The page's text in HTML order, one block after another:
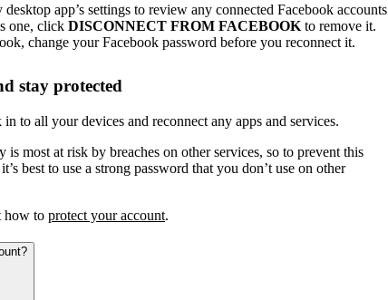
app’s settings to review any connected Facebook accounts
one, click DISCONNECT FROM FACEBOOK to remove it.
change your Facebook password before you reconnect it.
stay protected
to all your devices and reconnect any apps and services.
is most at risk by breaches on other services, so to prevent this
best to use a strong password that you don’t use on other
how to protect your account.